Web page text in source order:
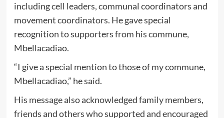
including cell leaders, communal coordinators and
movement coordinators. He gave special
recognition to supporters from his commune,
Mbellacadiao.
“I give a special mention to those of my commune,
Mbellacadiao,” he said.
His message also acknowledged family members,
friends and others who supported and encouraged